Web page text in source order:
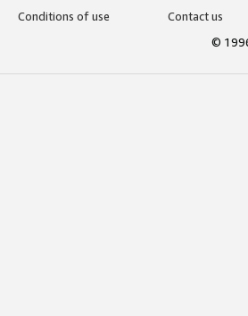
Conditions of use
Contact us
©